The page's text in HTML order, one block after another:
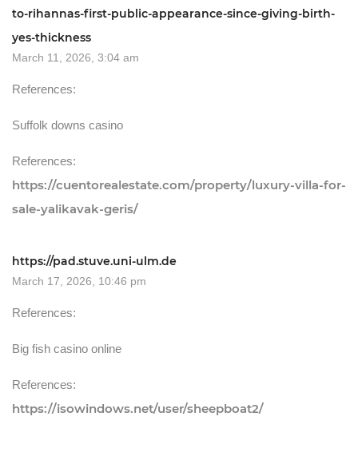
to-rihannas-first-public-appearance-since-giving-birth-
yes-thickness
March 11, 2026, 3:04 am
References:
Suffolk downs casino
References:
https://cuentorealestate.com/property/luxury-villa-for-
sale-yalikavak-geris/
https://pad.stuve.uni-ulm.de
March 17, 2026, 10:46 pm
References:
Big fish casino online
References:
https://isowindows.net/user/sheepboat2/